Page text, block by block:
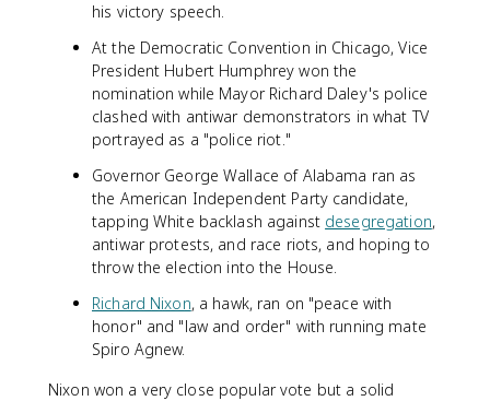
his victory speech.
At the Democratic Convention in Chicago, Vice
President Hubert Humphrey won the
nomination while Mayor Richard Daley's police
clashed with antiwar demonstrators in what TV
portrayed as a "police riot."
Governor George Wallace of Alabama ran as
the American Independent Party candidate,
tapping White backlash against desegregation,
antiwar protests, and race riots, and hoping to
throw the election into the House.
Richard Nixon, a hawk, ran on "peace with
honor" and "law and order" with running mate
Spiro Agnew.
Nixon won a very close popular vote but a solid